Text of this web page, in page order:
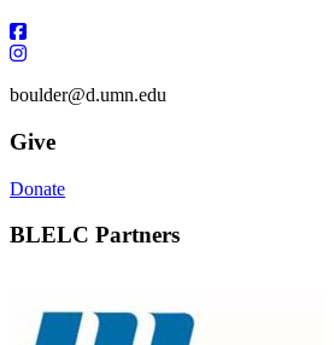
boulder@d.umn.edu
Give
Donate
BLELC Partners